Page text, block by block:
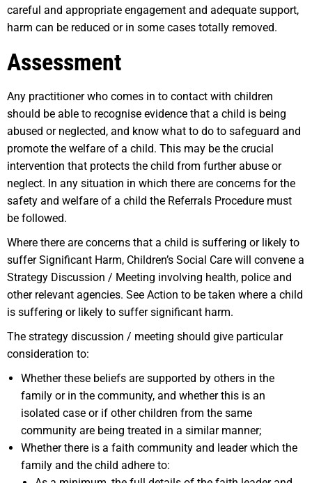
careful and appropriate engagement and adequate support,
harm can be reduced or in some cases totally removed.
Assessment
Any practitioner who comes in to contact with children
should be able to recognise evidence that a child is being
abused or neglected, and know what to do to safeguard and
promote the welfare of a child. This may be the crucial
intervention that protects the child from further abuse or
neglect. In any situation in which there are concerns for the
safety and welfare of a child the Referrals Procedure must
be followed.
Where there are concerns that a child is suffering or likely to
suffer Significant Harm, Children’s Social Care will convene a
Strategy Discussion / Meeting involving health, police and
other relevant agencies. See Action to be taken where a child
is suffering or likely to suffer significant harm.
The strategy discussion / meeting should give particular
consideration to:
Whether these beliefs are supported by others in the
family or in the community, and whether this is an
isolated case or if other children from the same
community are being treated in a similar manner;
Whether there is a faith community and leader which the
family and the child adhere to: